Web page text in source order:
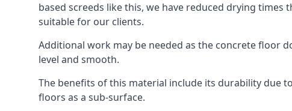
based screeds like this, we have reduced drying
suitable for our clients.
Additional work may be needed as the concrete floor
level and smooth.
The benefits of this material include its durability due
floors as a sub-surface.